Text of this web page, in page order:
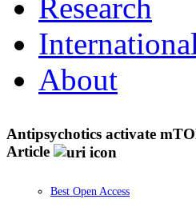
Research
About
Antipsychotics activate
Article
Best Open Access